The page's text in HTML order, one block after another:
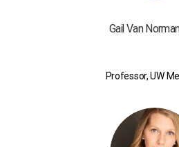
Gail Van
Professor, UW